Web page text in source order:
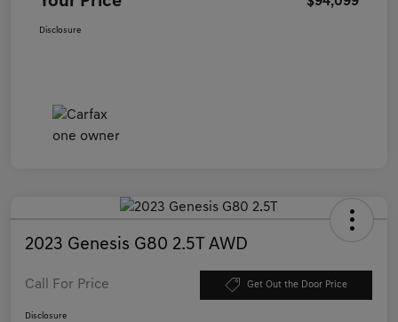
Disclosure
2023 Genesis G80 2.5T AWD
Call For Price Get Out the Door Price
Disclosure